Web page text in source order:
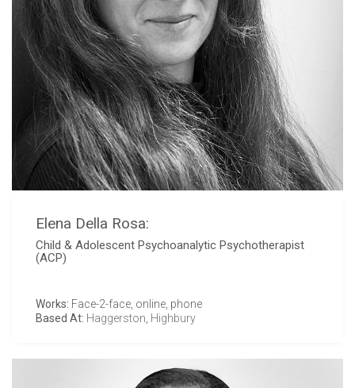
Elena Della Rosa:
Child & Adolescent Psychoanalytic Psychotherapist
(ACP)
Works: Face-2-face, online, phone
Based At: Haggerston Highbury